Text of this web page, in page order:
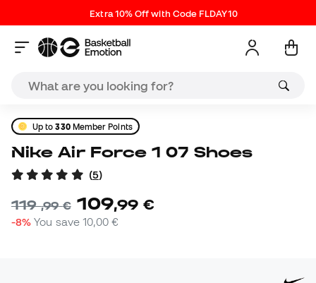
Extra 10% Off with Code FLDAY10
Up to330Member Points
Nike Air Force 1 07 Shoes
(5)
119,99 € 109,99 €
-8% You save 10,00 €